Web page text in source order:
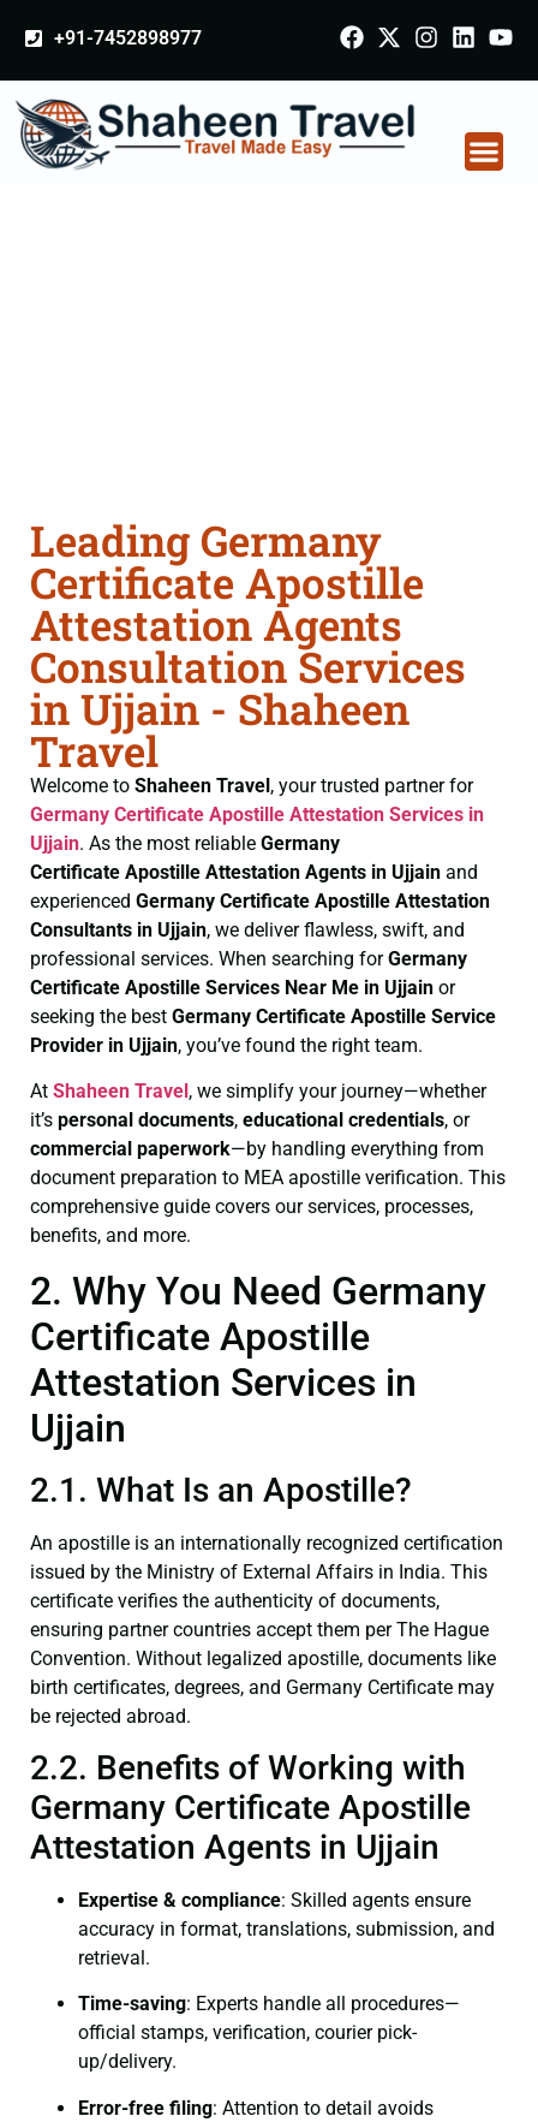
+91-7452898977
Leading Germany
Certificate Apostille
Attestation Agents
Consultation Services
in Ujjain - Shaheen
Travel
Welcome to Shaheen Travel, your trusted partner for
Germany Certificate Apostille Attestation Services in
Ujjain. As the most reliable Germany
Certificate Apostille Attestation Agents in Ujjain and
experienced Germany Certificate Apostille Attestation
Consultants in Ujjain, we deliver flawless, swift, and
professional services. When searching forGermany
Certificate Apostille Services Near Me in Ujjain or
seeking the best Germany Certificate Apostille Service
Provider in Ujjain, you’ve found the right team.
At Shaheen Travel , we simplify your journey—whether
it’s personal documents, educational credentials, or
commercial paperwork—by handling everything from
document preparation to MEA apostille verification. This
comprehensive guide covers our services, processes,
benefits, and more.
2. Why You Need Germany
Certificate Apostille
Attestation Services in
Ujjain
2.1. What Is an Apostille?
An apostille is an internationally recognized certification
issued by the Ministry of External Affairs in India. This
certificate verifies the authenticity of documents,
ensuring partner countries accept them per The Hague
Convention. Without legalized apostille, documents like
birth certificates, degrees, and Germany Certificate may
be rejected abroad.
2.2. Benefits of Working with
Germany Certificate Apostille
Attestation Agents in Ujjain
Expertise & compliance: Skilled agents ensure
accuracy in format, translations, submission, and
retrieval.
Time-saving: Experts handle all procedures—
official stamps, verification, courier pick-
up/delivery.
Error-free filing: Attention to detail avoids